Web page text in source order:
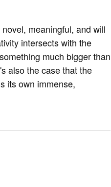
meaningful, and will
intersects with the
much bigger than
also the case that the
its own immense,